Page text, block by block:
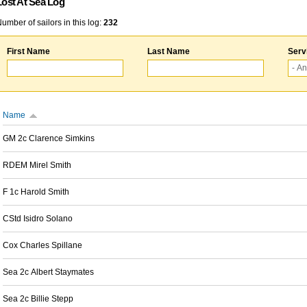
of sailors in this log: 232
First Name Last Name
Name
GM 2c Clarence Simkins
RDEM Mirel Smith
F 1c Harold Smith
CStd Isidro Solano
Cox Charles Spillane
Sea 2c Albert Staymates
Sea 2c Billie Stepp